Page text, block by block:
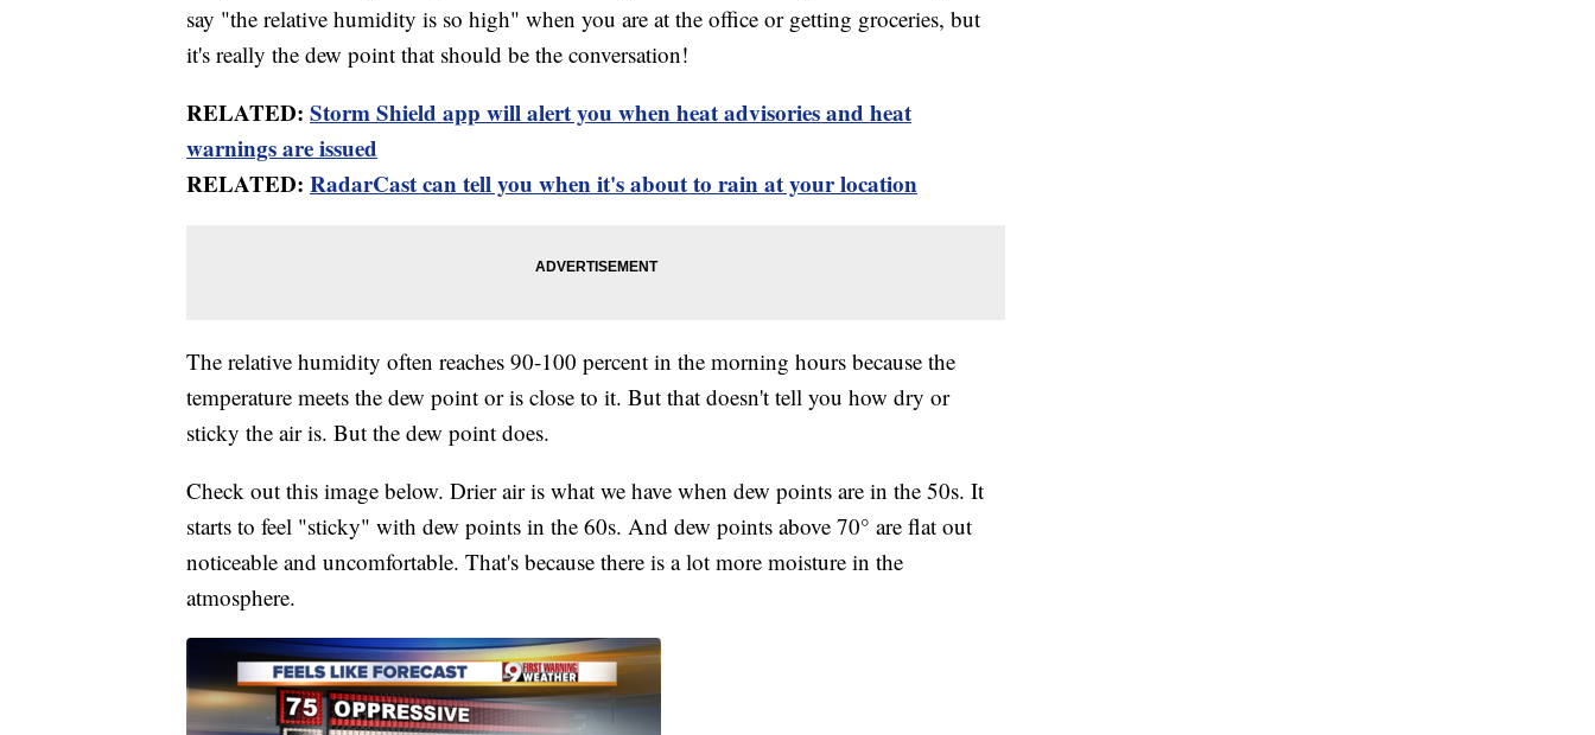
say "the relative humidity is so high" when you are at the office or getting groceries, but
it's really the dew point that should be the conversation!
RELATED: Storm Shield app will alert you when heat advisories and heat
warnings are issued
RELATED: RadarCast can tell you when it's about to rain at your location
The relative humidity often reaches 90-100 percent in the morning hours because the
temperature meets the dew point or is close to it. But that doesn't tell you how dry or
sticky the air is. But the dew point does.
Check out this image below. Drier air is what we have when dew points are in the 50s. It
starts to feel "sticky" with dew points in the 60s. And dew points above 70° are flat out
noticeable and uncomfortable. That's because there is a lot more moisture in the
atmosphere.